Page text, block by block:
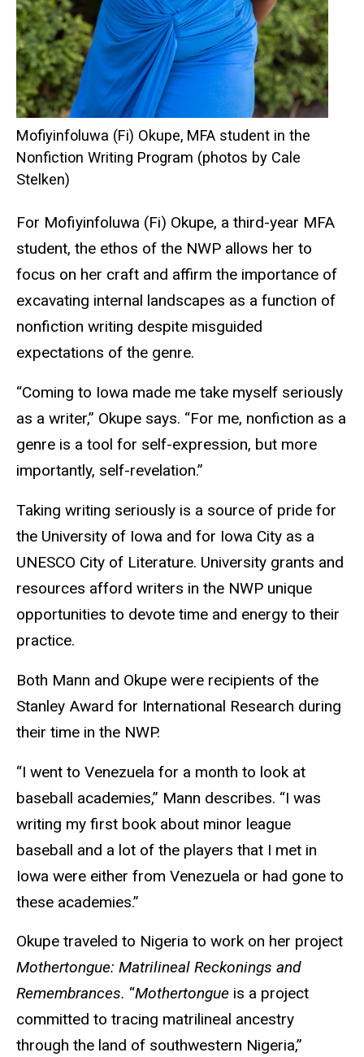
Mofiyinfoluwa (Fi) Okupe, MFA student in the
Nonfiction Writing Program (photos by Cale
Stelken)
For Mofiyinfoluwa (Fi) Okupe, a third-year MFA
student, the ethos of the NWP allows her to
focus on her craft and affirm the importance of
excavating internal landscapes as a function of
nonfiction writing despite misguided
expectations of the genre.
“Coming to Iowa made me take myself seriously
as a writer,” Okupe says. “For me, nonfiction as a
genre is a tool for self-expression, but more
importantly, self-revelation.”
Taking writing seriously is a source of pride for
the University of Iowa and for Iowa City as a
UNESCO City of Literature. University grants and
resources afford writers in the NWP unique
opportunities to devote time and energy to their
practice.
Both Mann and Okupe were recipients of the
Stanley Award for International Research during
their time in the NWP.
“I went to Venezuela for a month to look at
baseball academies,” Mann describes. “I was
writing my first book about minor league
baseball and a lot of the players that I met in
Iowa were either from Venezuela or had gone to
these academies.”
Okupe traveled to Nigeria to work on her project
Mothertongue: Matrilineal Reckonings and
Remembrances. “Mothertongue is a project
committed to tracing matrilineal ancestry
through the land of southwestern Nigeria,”